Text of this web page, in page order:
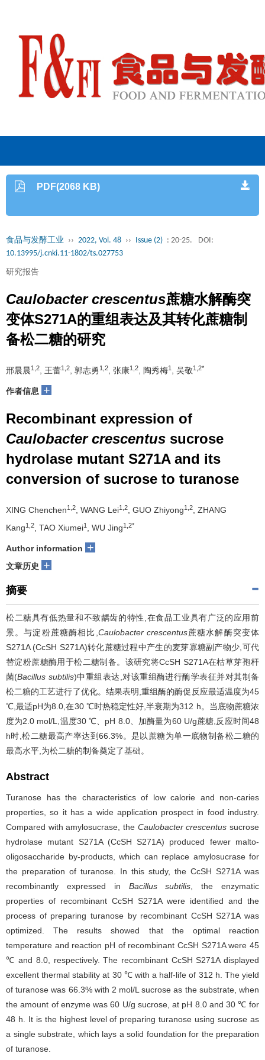
PDF(2068 KB)
食品与发酵工业 ›› 2022, Vol. 48 ›› Issue (2) : 20-25.
DOI:
10.13995/j.cnki.11-1802/ts.027753
研究报告
Caulobacter crescentus蔗糖水解酶突
变体S271A的重组表达及其转化蔗糖制
备松二糖的研究
邢晨晨1,2 , 王蕾1,2 , 郭志勇1,2 , 张康1,2 , 陶秀梅1 , 吴敬1,2*
作者信息 +
Recombinant expression of
Caulobacter crescentus sucrose
hydrolase mutant S271A and its
conversion of sucrose to turanose
XING Chenchen1,2 , WANG Lei1,2 , GUO Zhiyong1,2
, ZHANG
Kang1,2 , TAO Xiumei1 , WU Jing1,2*
Author information +
文章历史 +
摘要
松二糖具有低热量和不致龋齿的特性,在食品工业具有广泛的应用前
景。与淀粉蔗糖酶相比, Caulobacter crescentus蔗糖水解酶突变体
S271A (CcSH S271A)转化蔗糖过程中产生的麦芽寡糖副产物少,可代
替淀粉蔗糖酶用于松二糖制备。该研究将CcSH S271A在枯草芽孢杆
菌(Bacillus subtilis)中重组表达,对该重组酶进行酶学表征并对其制备
松二糖的工艺进行了优化。结果表明,重组酶的酶促反应最适温度为45
℃,最适pH为8.0,在30 ℃时热稳定性好,半衰期为312 h。当底物蔗糖浓
度为2.0 mol/L,温度30 ℃、pH 8.0、加酶量为60 U/g蔗糖,反应时间48
h时,松二糖最高产率达到66.3%。是以蔗糖为单一底物制备松二糖的
最高水平,为松二糖的制备奠定了基础。
Abstract
Turanose has the characteristics of low calorie and non-caries
properties, so it has a wide application prospect in food industry.
Compared with amylosucrase, the Caulobacter crescentus sucrose
hydrolase mutant S271A (CcSH S271A) produced fewer malto-
oligosaccharide by-products, which can replace amylosucrase for
the preparation of turanose. In this study, the CcSH S271A was
recombinantly expressed in Bacillus subtilis , the enzymatic
properties of recombinant CcSH S271A were identified and the
process of preparing turanose by recombinant CcSH S271A was
optimized. The results showed that the optimal reaction
temperature and reaction pH of recombinant CcSH S271A were 45
℃ and 8.0, respectively. The recombinant CcSH S271A displayed
excellent thermal stability at 30 ℃ with a half-life of 312 h. The yield
of turanose was 66.3% with 2 mol/L sucrose as the substrate, when
the amount of enzyme was 60 U/g sucrose, at pH 8.0 and 30 ℃ for
48 h. It is the highest level of preparing turanose using sucrose as
a single substrate, which lays a solid foundation for the preparation
of turanose.